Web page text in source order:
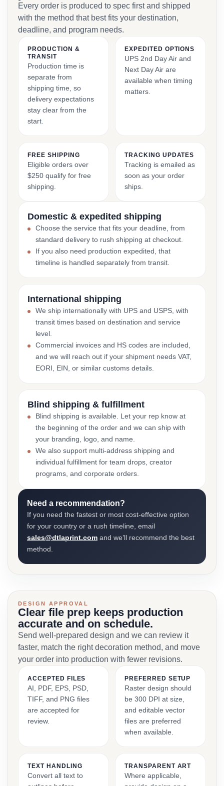
Every order is produced to spec first and shipped
with the method that best fits your destination,
deadline, and program needs.
PRODUCTION &
TRANSIT
Production time is
separate from
shipping time, so
delivery expectations
stay clear from the
start.
EXPEDITED OPTIONS
UPS 2nd Day Air and
Next Day Air are
available when timing
matters.
FREE SHIPPING
Eligible orders over
$250 qualify for free
shipping.
TRACKING UPDATES
Tracking is emailed as
soon as your order
ships.
Domestic & expedited shipping
Choose the service that fits your deadline, from
standard delivery to rush shipping at checkout.
If you also need production expedited, that
timeline is handled separately from transit.
International shipping
We ship internationally with UPS and USPS, with
transit times based on destination and service
level.
Commercial invoices and HS codes are included,
and we will reach out if your shipment needs VAT,
EORI, EIN, or similar customs details.
Blind shipping & fulfillment
Blind shipping is available. Let your rep know at
the beginning of the order and we can ship with
your branding, logo, and name.
We also support multi-address shipping and
individual fulfillment for team drops, creator
programs, and corporate orders.
Need a recommendation?
If you need the fastest or most cost-effective option
for your country or a rush timeline, email
sales@dtlaprint.com and we’ll recommend the best
method.
DESIGN APPROVAL
Clear file prep keeps production
accurate and on schedule.
Send well-prepared design and we can review it
faster, match the right decoration method, and move
your order into production with fewer revisions.
ACCEPTED FILES
AI, PDF, EPS, PSD,
TIFF, and PNG files
are accepted for
review.
PREFERRED SETUP
Raster design should
be 300 DPI at size,
and editable vector
files are preferred
when available.
TEXT HANDLING
Convert all text to
TRANSPARENT ART
Where applicable,